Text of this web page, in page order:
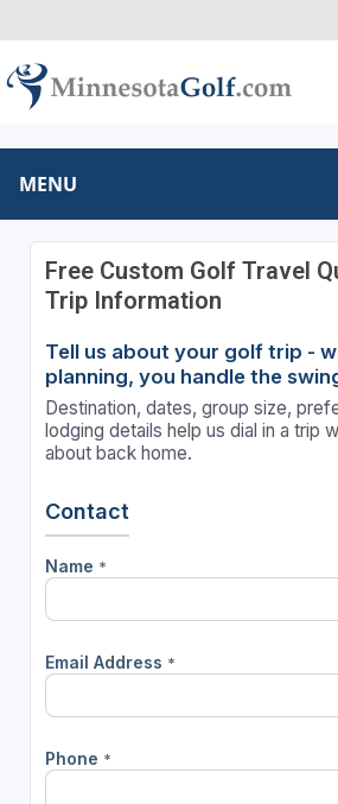
MENU
Free Custom Golf Travel
Trip Information
Tell us about your golf trip -
planning, you handle the
Destination, dates, group size,
lodging details help us dial in a trip
about back home.
Contact
Name *
Email Address *
Phone *